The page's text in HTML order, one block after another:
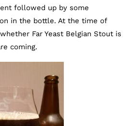
followed up by some
in the bottle. At the time of
Far Yeast Belgian Stout is
coming.